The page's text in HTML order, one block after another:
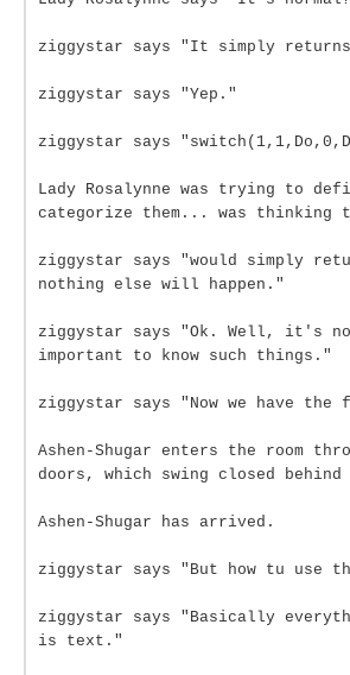
ziggystar says "It simply returns
ziggystar says "Yep."
ziggystar says
Lady Rosalynne was trying to
categorize them... was thinking
ziggystar says "would simply
nothing else will happen."
ziggystar says "Ok. Well, it's
important to know such things."
ziggystar says "Now we have the
Ashen-Shugar enters the room
doors, which swing closed behind
Ashen-Shugar has arrived.
ziggystar says "But how tu use
ziggystar says "Basically
is text."